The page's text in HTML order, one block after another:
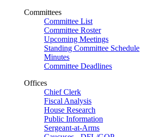
Committees
Committee List
Committee Roster
Upcoming Meetings
Standing Committee Schedule
Minutes
Committee Deadlines
Offices
Chief Clerk
Fiscal Analysis
House Research
Public Information
Sergeant-at-Arms